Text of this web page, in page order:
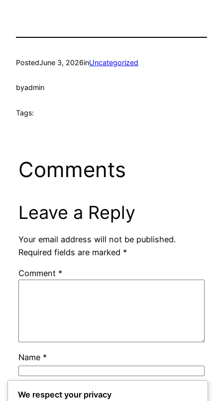
PostedJune 3, 2026inUncategorized
byadmin
Tags:
Comments
Leave a Reply
Your email address will not be published.
Required fields are marked *
Comment *
Name *
Email
We respect your privacy